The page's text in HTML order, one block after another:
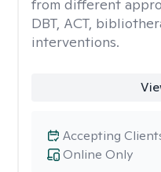
from different
DBT, ACT,
interventions.
Online Only
Accepting